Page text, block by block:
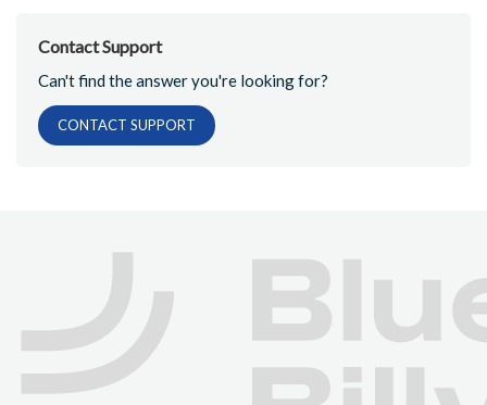
Contact Support
Can't find the answer you're looking for?
CONTACT SUPPORT